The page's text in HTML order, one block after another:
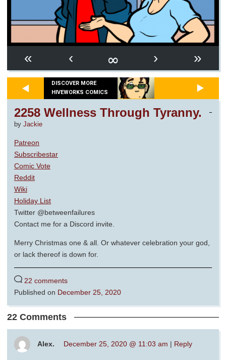
« ‹ ∞ › »
DISCOVER MORE
HIVEWORKS COMICS
2258 Wellness Through Tyranny.
by Jackie
Patreon
Subscribestar
Comic Vote
Reddit
Wiki
Holiday List
Twitter @betweenfailures
Contact me for a Discord invite.
Merry Christmas one & all. Or whatever celebration your god,
or lack thereof is down for.
22 comments
Published on December 25, 2020
22 Comments
Alex. December 25, 2020 @ 11:03 am | Reply